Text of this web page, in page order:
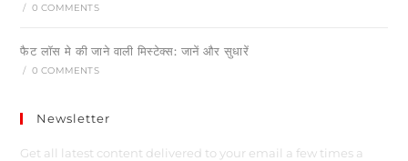
/ 0 COMMENTS
फैट लॉस मे की जाने वाली मिस्टेक्स: जानें और सुधारें
/ 0 COMMENTS
Newsletter
Get all latest content delivered to your email a few times a